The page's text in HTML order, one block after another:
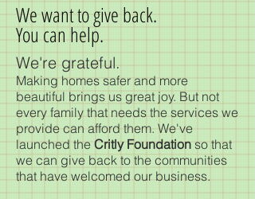
We want to give back.
You can help.
We're grateful.
Making homes safer and more
beautiful brings us great joy. But not
every family that needs the services we
provide can afford them. We've
launched the Critly Foundation so that
we can give back to the communities
that have welcomed our business.